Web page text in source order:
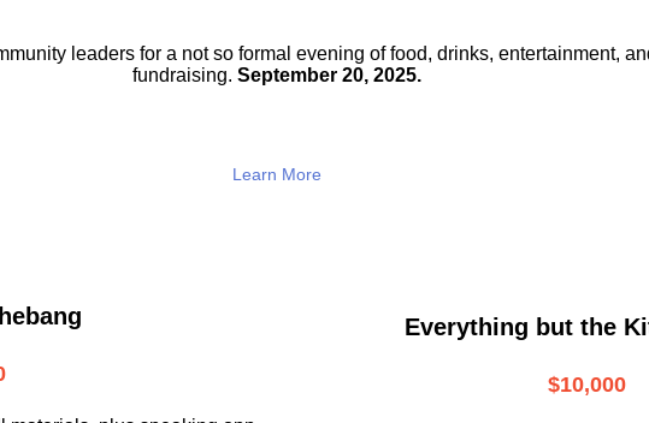
leaders for a not soformal evening of food, drinks,entertainment,
fundraising. September 20, 2025.
Learn More
Everything but the
$10,000